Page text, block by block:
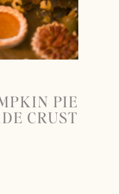
PIE
CRUST